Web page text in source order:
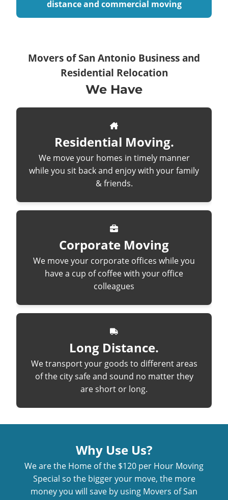
distance and commercial moving
Movers of San Antonio Business and
Residential Relocation
We Have
Residential Moving.
We move your homes in timely manner
while you sit back and enjoy with your family
& friends.
Corporate Moving
We move your corporate offices while you
have a cup of coffee with your office
colleagues
Long Distance.
We transport your goods to different areas
of the city safe and sound no matter they
are short or long.
Why Use Us?
We are the Home of the $120 per Hour Moving
Special so the bigger your move, the more
money you will save by using Movers of San